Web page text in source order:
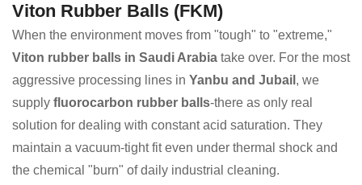
Viton Rubber Balls (FKM)
When the environment moves from "tough" to "extreme,"
Viton rubber balls in Saudi Arabia take over. For the most
aggressive processing lines in Yanbu and Jubail , we
supply fluorocarbon rubber balls-there as only real
solution for dealing with constant acid saturation. They
maintain a vacuum-tight fit even under thermal shock and
the chemical "burn" of daily industrial cleaning.